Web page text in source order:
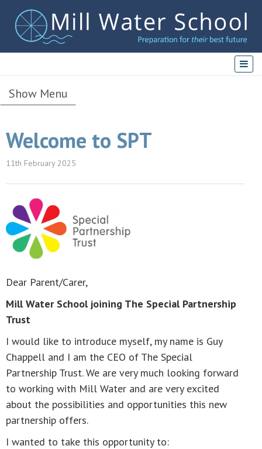
Show Menu
Welcome to SPT
11th February 2025
Dear Parent/Carer,
Mill Water School joining The Special Partnership
Trust
I would like to introduce myself, my name is Guy
Chappell and I am the CEO of The Special
Partnership Trust. We are very much looking forward
to working with Mill Water and are very excited
about the possibilities and opportunities this new
partnership offers.
I wanted to take this opportunity to: